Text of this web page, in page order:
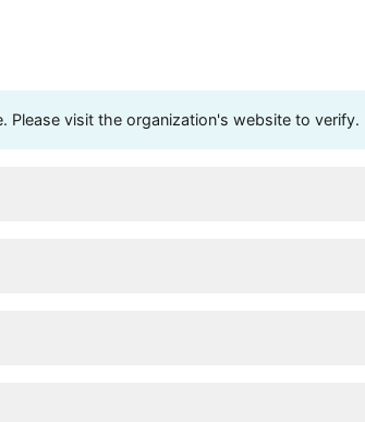
Please visit the organization's website to verify.